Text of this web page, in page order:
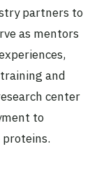
partners to
as mentors
and
center
to